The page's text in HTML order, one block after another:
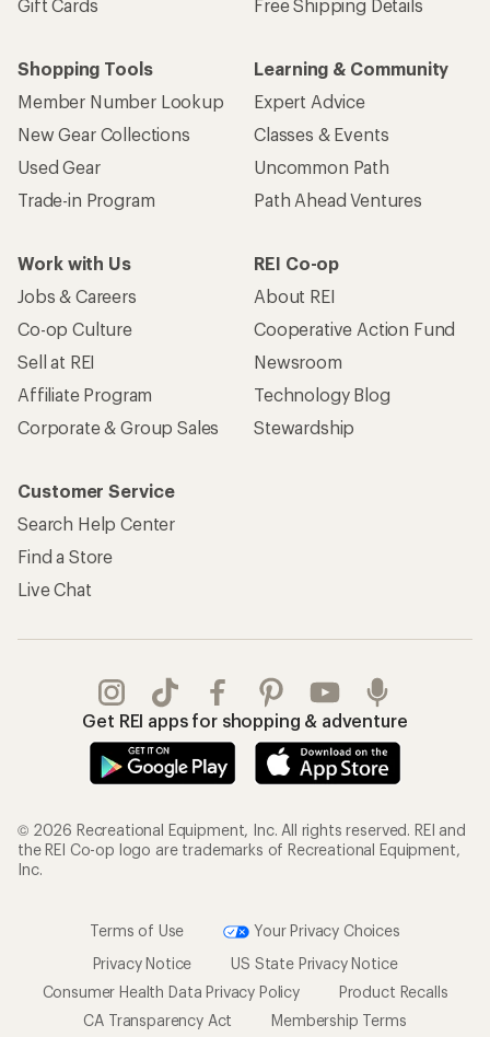
Gift Cards
Free Shipping Details
Shopping Tools
Member Number Lookup
New Gear Collections
Used Gear
Trade-in Program
Learning & Community
Expert Advice
Classes & Events
Uncommon Path
Path Ahead Ventures
Work with Us
Jobs & Careers
Co-op Culture
Sell at REI
Affiliate Program
Corporate & Group Sales
REI Co-op
About REI
Cooperative Action Fund
Newsroom
Technology Blog
Stewardship
Customer Service
Search Help Center
Find a Store
Live Chat
Get REI apps for shopping & adventure
© 2026 Recreational Equipment, Inc. All rights reserved. REI and
the REI Co-op logo are trademarks of Recreational Equipment,
Inc.
Terms of Use
Your Privacy Choices
Privacy Notice
US State Privacy Notice
Consumer Health Data Privacy Policy
Product Recalls
CA Transparency Act
Membership Terms